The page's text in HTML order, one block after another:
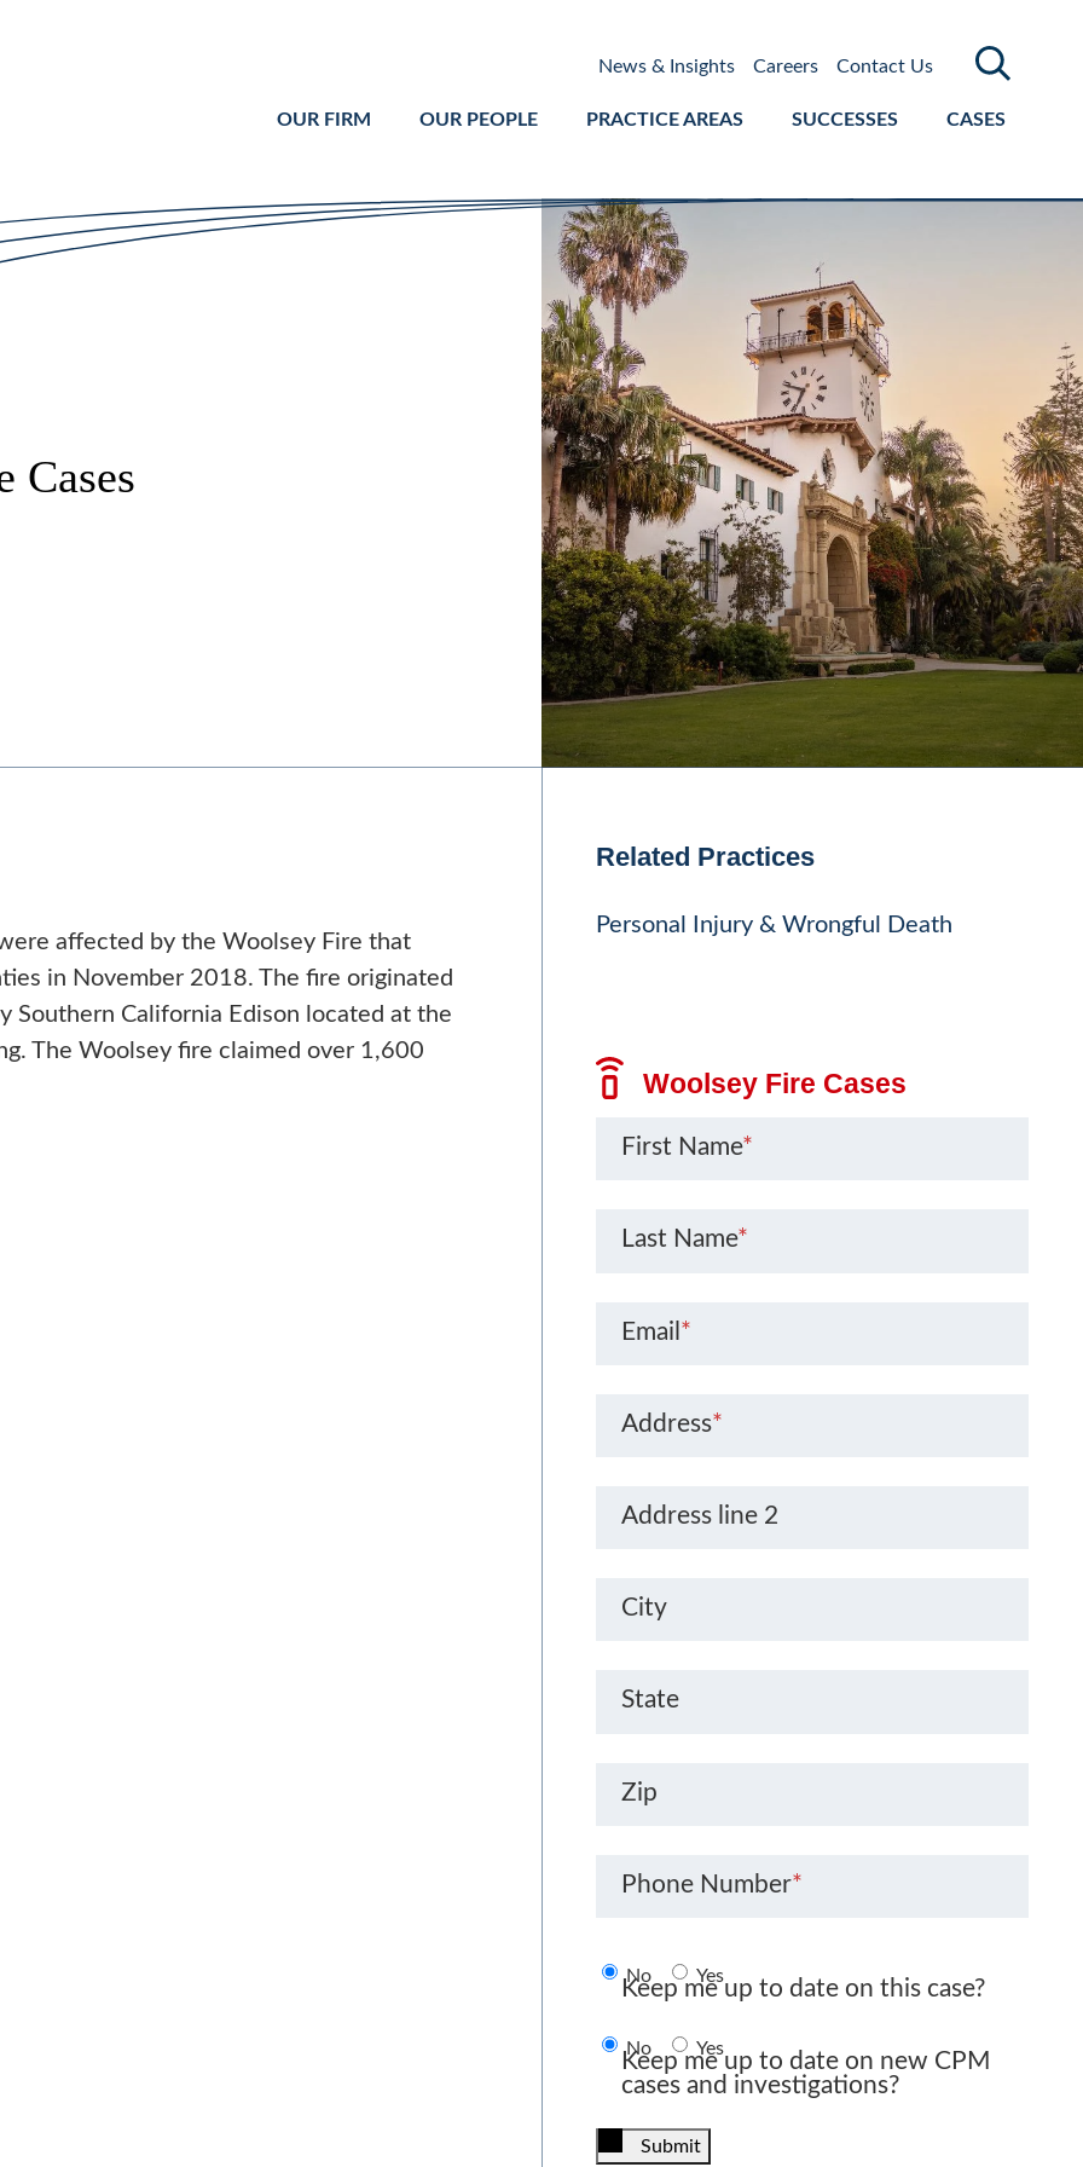
OUR FIRM OUR PEOPLE PRACTICE AREAS SUCCESSES CASES
News & Insights Careers Contact Us
Cases
affected by the Woolsey Fire that
in November 2018. The fire originated
Southern California Edison located at the
The Woolsey fire claimed over 1,600
Related Practices
Personal Injury & Wrongful Death
Woolsey Fire Cases
First Name*
Last Name*
Email *
Address*
Address line 2
City
State
Zip
Phone Number*
Keep me up to date on this case?
No Yes
Keep me up to date on new CPM
cases and investigations?
No Yes
Submit